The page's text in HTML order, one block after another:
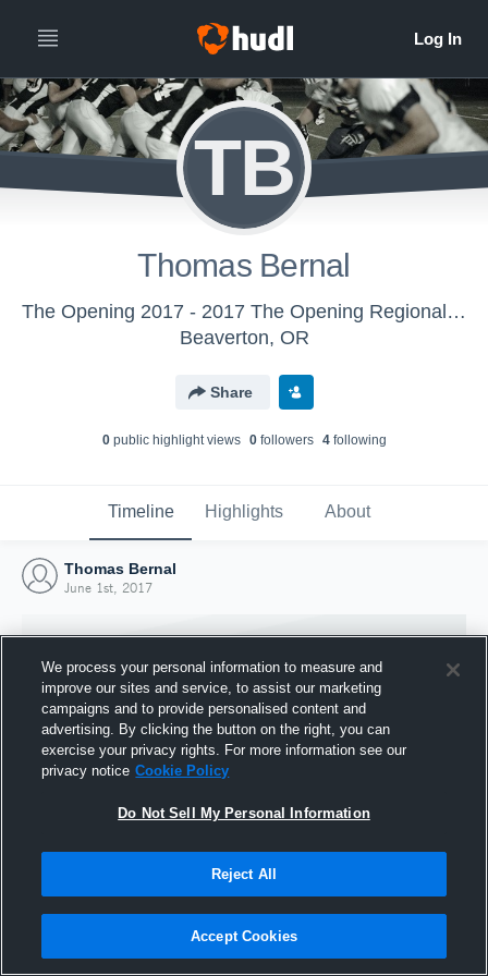
TB
Thomas Bernal
The Opening 2017 - 2017 The Opening Regional - Oakland, CA
Beaverton, OR
Share
0public highlight views 0followers 4following
Timeline Highlights About
Thomas Bernal
June 1st, 2017
Joined Hudl
1 June 2017
We process your personal information to measure and
improve our sites and service, to assist our marketing
campaigns and to provide personalised content and
advertising. By clicking the button on the right, you can
exercise your privacy rights. For more information see our
privacy notice Cookie Policy
Do Not Sell My Personal Information
Reject All
Accept Cookies